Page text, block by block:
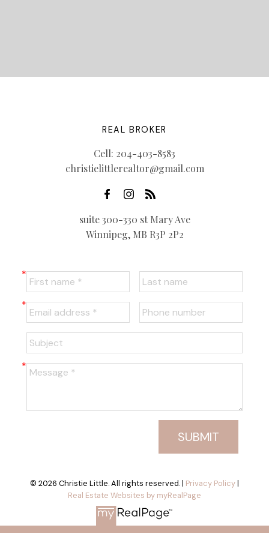
REAL BROKER
Cell: 204-403-8583
christielittlerealtor@gmail.com
suite 300-330 st Mary Ave
Winnipeg, MB R3P 2P2
SUBMIT
© 2026 Christie Little. All rights reserved. | Privacy Policy|
Real Estate Websites by myRealPage